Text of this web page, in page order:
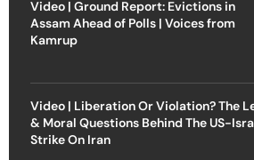
Video | Ground Report: Evictions in
Assam Ahead of Polls | Voices from
Kamrup
Video | Liberation Or Violation? The
& Moral Questions Behind The US-
Strike On Iran